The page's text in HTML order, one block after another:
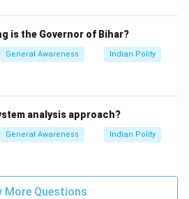
is the Governor of Bihar?
General Awareness Indian Polity
analysis approach?
General Awareness Indian Polity
More Questions